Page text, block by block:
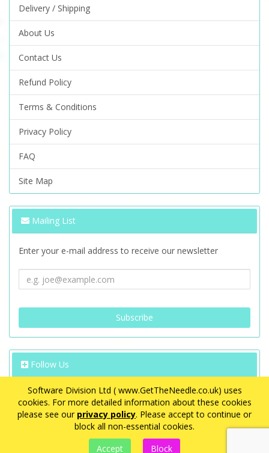
Software Division Ltd ( www.GetTheNeedle.co.uk) uses
cookies. For more detailed information about these cookies
please see our privacy policy. Please accept to continue or
block all non-essential cookies.
Delivery / Shipping
About Us
Contact Us
Refund Policy
Terms & Conditions
Privacy Policy
FAQ
Site Map
Mailing List
Enter your e-mail address to receive our newsletter
Follow Us